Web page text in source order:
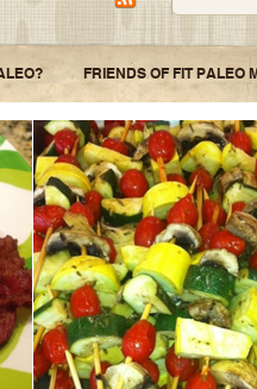
FRIENDS OF FIT PALEO